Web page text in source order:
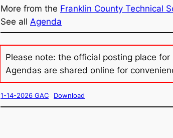
More from the Franklin County Technical
See all Agenda
Please note: the official posting place
Agendas are shared online for
1-14-2026 GAC Download